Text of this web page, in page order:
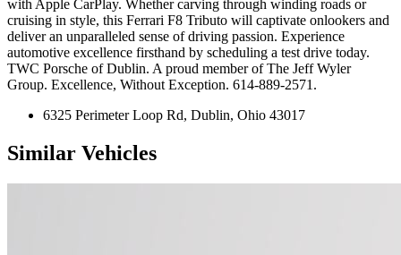
with Apple CarPlay. Whether carving through winding roads or
cruising in style, this Ferrari F8 Tributo will captivate onlookers and
deliver an unparalleled sense of driving passion. Experience
automotive excellence firsthand by scheduling a test drive today.
TWC Porsche of Dublin. A proud member of The Jeff Wyler
Group. Excellence, Without Exception. 614-889-2571.
6325 Perimeter Loop Rd, Dublin, Ohio 43017
Similar Vehicles